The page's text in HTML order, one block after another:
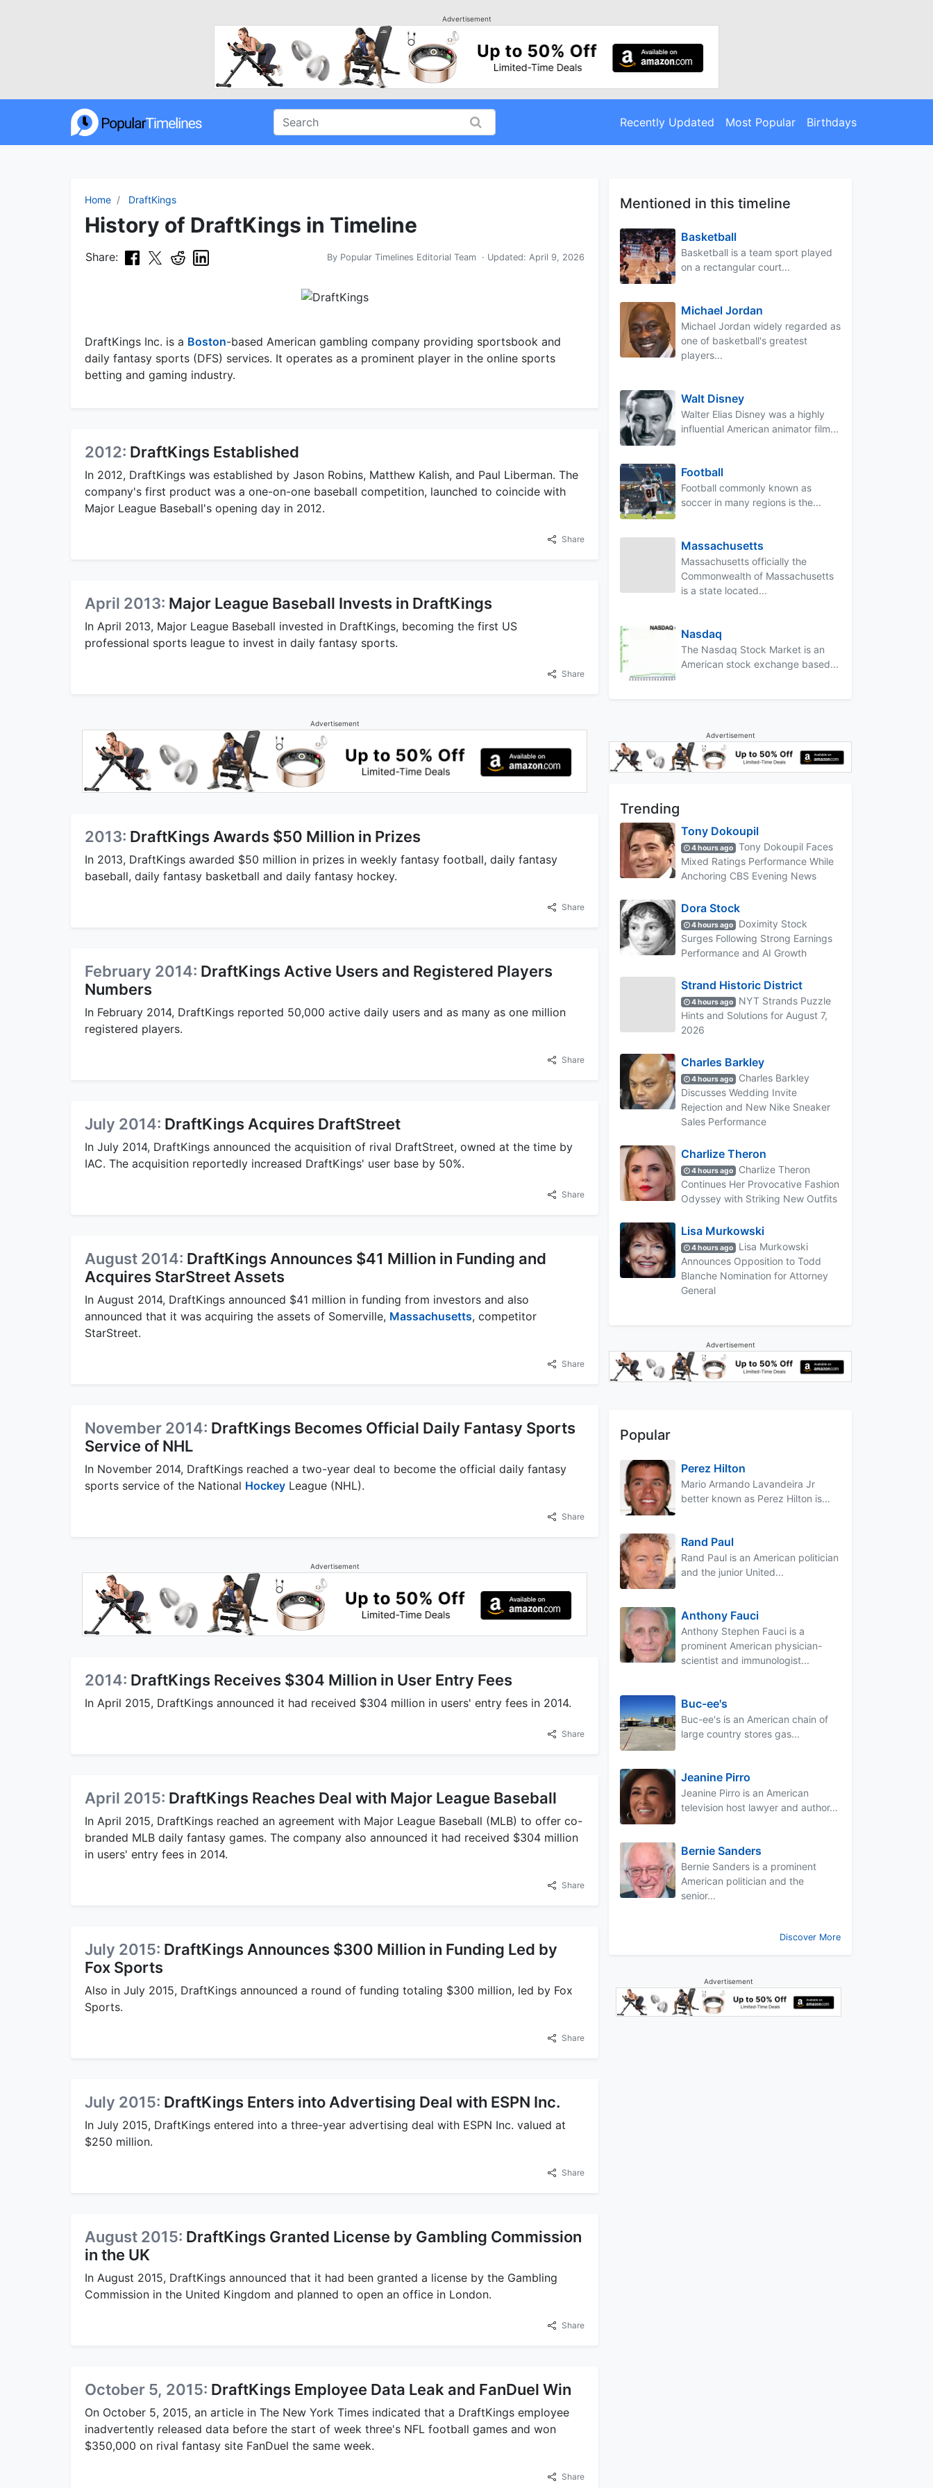
Advertisement
Recently Updated Most Popular Birthdays
Home DraftKings
History of DraftKings in Timeline
Share: By Popular Timelines Editorial Team · Updated: April 9, 2026
DraftKings Inc. is a Boston-based American gambling company providing sportsbook and
daily fantasy sports (DFS) services. It operates as a prominent player in the online sports
betting and gaming industry.
2012: DraftKings Established
In 2012, DraftKings was established by Jason Robins, Matthew Kalish, and Paul Liberman. The
company's first product was a one-on-one baseball competition, launched to coincide with
Major League Baseball's opening day in 2012.
Share
April 2013: Major League Baseball Invests in DraftKings
In April 2013, Major League Baseball invested in DraftKings, becoming the first US
professional sports league to invest in daily fantasy sports.
Share
Advertisement
2013: DraftKings Awards $50 Million in Prizes
In 2013, DraftKings awarded $50 million in prizes in weekly fantasy football, daily fantasy
baseball, daily fantasy basketball and daily fantasy hockey.
Share
February 2014: DraftKings Active Users and Registered Players
Numbers
In February 2014, DraftKings reported 50,000 active daily users and as many as one million
registered players.
Share
July 2014: DraftKings Acquires DraftStreet
In July 2014, DraftKings announced the acquisition of rival DraftStreet, owned at the time by
IAC. The acquisition reportedly increased DraftKings' user base by 50%.
Share
August 2014: DraftKings Announces $41 Million in Funding and
Acquires StarStreet Assets
In August 2014, DraftKings announced $41 million in funding from investors and also
announced that it was acquiring the assets of Somerville, Massachusetts, competitor
StarStreet.
Share
November 2014: DraftKings Becomes Official Daily Fantasy Sports
Service of NHL
In November 2014, DraftKings reached a two-year deal to become the official daily fantasy
sports service of the National Hockey League (NHL).
Share
Advertisement
2014: DraftKings Receives $304 Million in User Entry Fees
In April 2015, DraftKings announced it had received $304 million in users' entry fees in 2014.
Share
April 2015: DraftKings Reaches Deal with Major League Baseball
In April 2015, DraftKings reached an agreement with Major League Baseball (MLB) to offer co-
branded MLB daily fantasy games. The company also announced it had received $304 million
in users' entry fees in 2014.
Share
July 2015: DraftKings Announces $300 Million in Funding Led by
Fox Sports
Also in July 2015, DraftKings announced a round of funding totaling $300 million, led by Fox
Sports.
Share
July 2015: DraftKings Enters into Advertising Deal with ESPN Inc.
In July 2015, DraftKings entered into a three-year advertising deal with ESPN Inc. valued at
$250 million.
Share
August 2015: DraftKings Granted License by Gambling Commission
in the UK
In August 2015, DraftKings announced that it had been granted a license by the Gambling
Commission in the United Kingdom and planned to open an office in London.
Share
October 5, 2015: DraftKings Employee Data Leak and FanDuel Win
On October 5, 2015, an article in The New York Times indicated that a DraftKings employee
inadvertently released data before the start of week three's NFL football games and won
$350,000 on rival fantasy site FanDuel the same week.
Share
Mentioned in this timeline
Basketball
Basketball is a team sport played
on a rectangular court...
Michael Jordan
Michael Jordan widely regarded as
one of basketball's greatest
players...
Walt Disney
Walter Elias Disney was a highly
influential American animator film...
Football
Football commonly known as
soccer in many regions is the...
Massachusetts
Massachusetts officially the
Commonwealth of Massachusetts
is a state located...
Nasdaq
The Nasdaq Stock Market is an
American stock exchange based...
Advertisement
Trending
Tony Dokoupil
4 hours ago
Tony Dokoupil Faces
Mixed Ratings Performance While
Anchoring CBS Evening News
Dora Stock
4 hours ago
Doximity Stock
Surges Following Strong Earnings
Performance and AI Growth
Strand Historic District
4 hours ago
NYT Strands Puzzle
Hints and Solutions for August 7,
2026
Charles Barkley
4 hours ago
Charles Barkley
Discusses Wedding Invite
Rejection and New Nike Sneaker
Sales Performance
Charlize Theron
4 hours ago
Charlize Theron
Continues Her Provocative Fashion
Odyssey with Striking New Outfits
Lisa Murkowski
4 hours ago
Lisa Murkowski
Announces Opposition to Todd
Blanche Nomination for Attorney
General
Advertisement
Popular
Perez Hilton
Mario Armando Lavandeira Jr
better known as Perez Hilton is...
Rand Paul
Rand Paul is an American politician
and the junior United...
Anthony Fauci
Anthony Stephen Fauci is a
prominent American physician-
scientist and immunologist...
Buc-ee's
Buc-ee's is an American chain of
large country stores gas...
Jeanine Pirro
Jeanine Pirro is an American
television host lawyer and author...
Bernie Sanders
Bernie Sanders is a prominent
American politician and the
senior...
Discover More
Advertisement